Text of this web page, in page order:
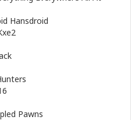
Hansdroid
Pawns